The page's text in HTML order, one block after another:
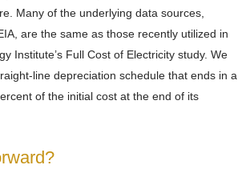
Many of the underlying data sources,
are the same as those recently utilized in
Institute’s Full Cost of Electricity study. We
line depreciation schedule that ends in a
of the initial cost at the end of its